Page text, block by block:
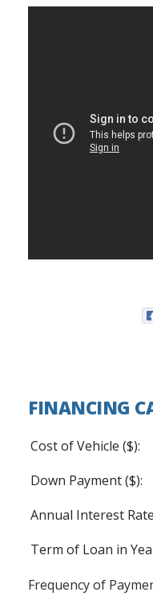
FINANCING
Cost of Vehicle ($):
Down Payment ($):
Annual Interest
Term of Loan in
Frequency of